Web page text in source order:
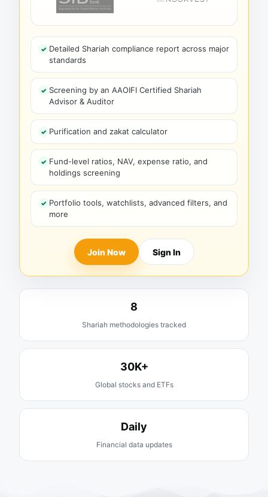
Detailed Shariah compliance report across major
standards
Screening by an AAOIFI Certified Shariah
Advisor & Auditor
Purification and zakat calculator
Fund-level ratios, NAV, expense ratio, and
holdings screening
Portfolio tools, watchlists, advanced filters, and
more
Join Now Sign In
8
Shariah methodologies tracked
30K+
Global stocks and ETFs
Daily
Financial data updates